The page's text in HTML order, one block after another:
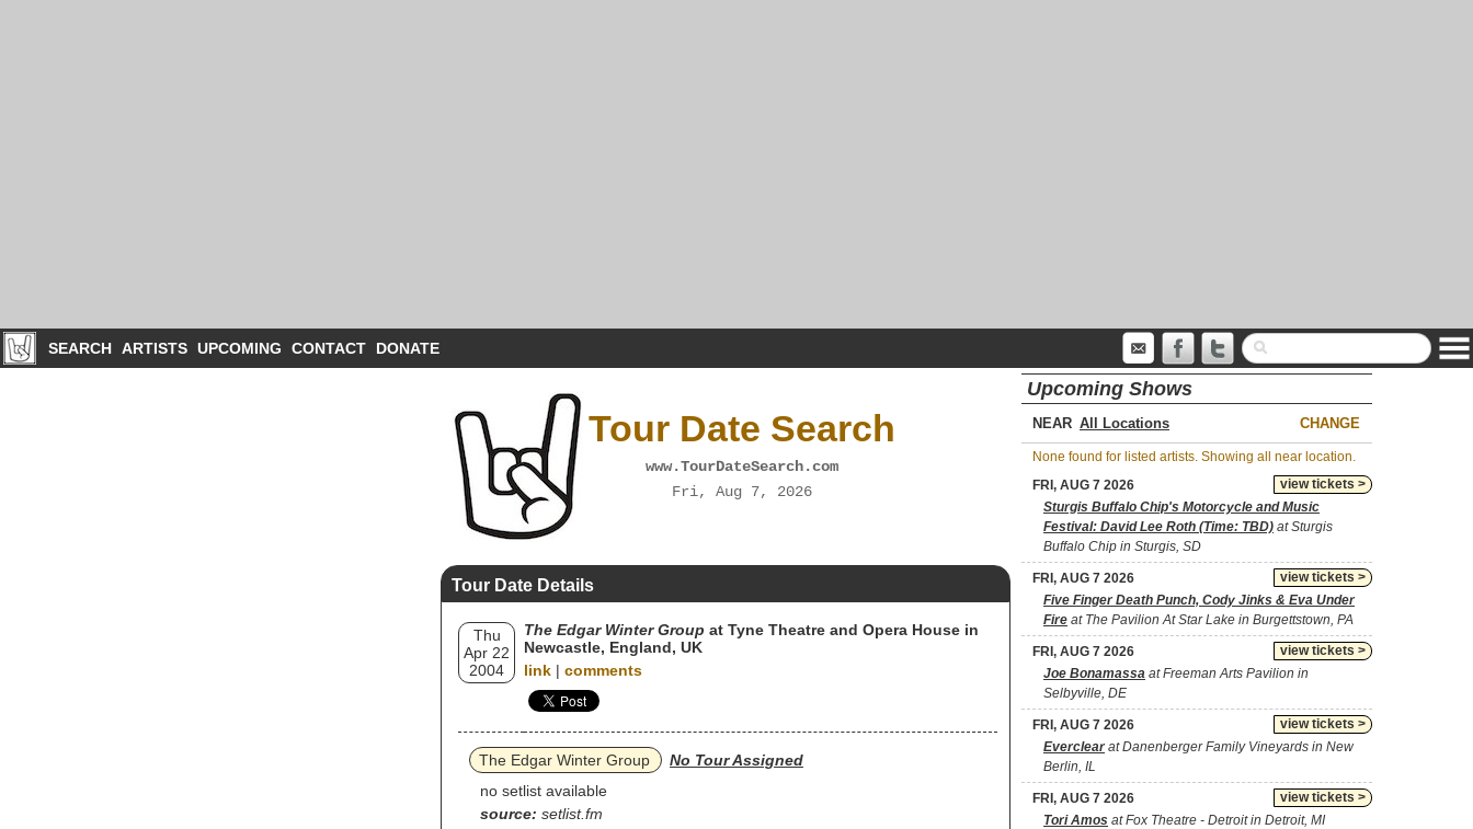
SEARCH ARTISTS UPCOMING CONTACT DONATE
Tour Date Search
www.TourDateSearch.com
Fri, Aug 7, 2026
Tour Date Details
Thu
Apr 22
2004
The Edgar Winter Group at Tyne Theatre and Opera House in
Newcastle, England, UK
link | comments
The Edgar Winter Group
No Tour Assigned
no setlist available
source: setlist.fm
Upcoming Shows
NEAR CHANGE
None found for listed artists. Showing all near location.
view tickets >
FRI, AUG 7 2026
Sturgis Buffalo Chip's Motorcycle and Music
Festival: David Lee Roth (Time: TBD) at Sturgis
Buffalo Chip in Sturgis, SD
view tickets >
FRI, AUG 7 2026
Five Finger Death Punch, Cody Jinks & Eva Under
Fire at The Pavilion At Star Lake in Burgettstown, PA
view tickets >
FRI, AUG 7 2026
Joe Bonamassa at Freeman Arts Pavilion in
Selbyville, DE
view tickets >
FRI, AUG 7 2026
Everclearat Danenberger Family Vineyards in New
Berlin, IL
view tickets >
FRI, AUG 7 2026
Tori Amos at Fox Theatre - Detroit in Detroit, MI